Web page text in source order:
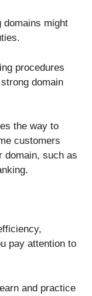
domains might
procedures
domain
the way to
customers
domain, such as
pay attention to
and practice